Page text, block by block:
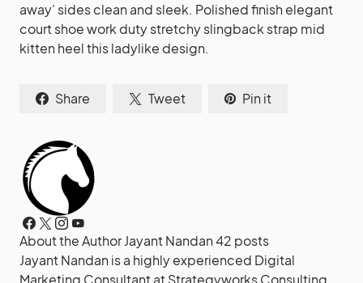
away’ sides clean and sleek. Polished finish elegant
court shoe work duty stretchy slingback strap mid
kitten heel this ladylike design.
Share Tweet Pin it
About the AuthorJayant Nandan42 posts
Jayant Nandan is a highly experienced Digital
Marketing Consultant at Strategyworks Consulting,